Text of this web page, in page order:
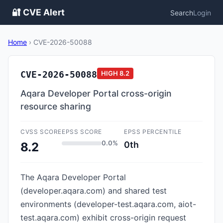
🔐 CVE Alert SearchLogin
Home › CVE-2026-50088
CVE-2026-50088 HIGH 8.2
Aqara Developer Portal cross-origin
resource sharing
CVSS SCORE
8.2
EPSS SCORE
0.0%
EPSS PERCENTILE
0th
The Aqara Developer Portal
(developer.aqara.com) and shared test
environments (developer-test.aqara.com, aiot-
test.aqara.com) exhibit cross-origin request